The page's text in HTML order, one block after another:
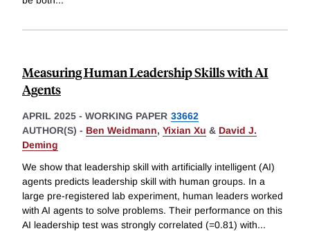
Measuring Human Leadership Skills with AI
Agents
APRIL 2025 - WORKING PAPER 33662
AUTHOR(S) - Ben Weidmann, Yixian Xu & David J.
Deming
We show that leadership skill with artificially intelligent (AI)
agents predicts leadership skill with human groups. In a
large pre-registered lab experiment, human leaders worked
with AI agents to solve problems. Their performance on this
AI leadership test was strongly correlated (=0.81) with...